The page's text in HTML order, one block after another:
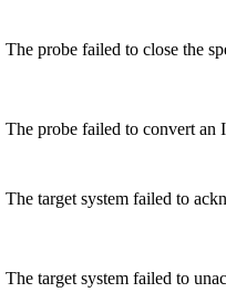
The probe failed to close the
The probe failed to convert an
The target system failed to
The target system failed to